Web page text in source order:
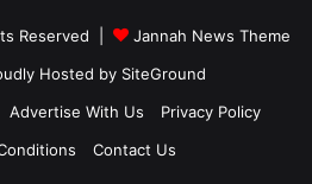
Reserved |
Jannah News Theme
Hosted by SiteGround
Advertise With Us
Privacy Policy
Contact Us